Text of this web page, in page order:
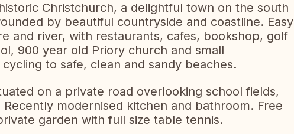
Christchurch, a delightful town on the south
by beautiful countryside and coastline. Easy
and river, with restaurants, cafes, bookshop, golf
900 year old Priory church and small
to safe, clean and sandy beaches.
on a private road overlooking school fields,
modernised kitchen and bathroom. Free
garden with full size table tennis.